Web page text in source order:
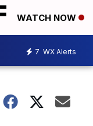
WATCH NOW
7 WX Alerts